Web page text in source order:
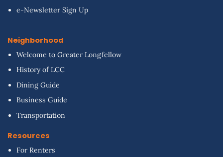
e-Newsletter Sign Up
Neighborhood
Welcome to Greater Longfellow
History of LCC
Dining Guide
Business Guide
Transportation
Resources
For Renters